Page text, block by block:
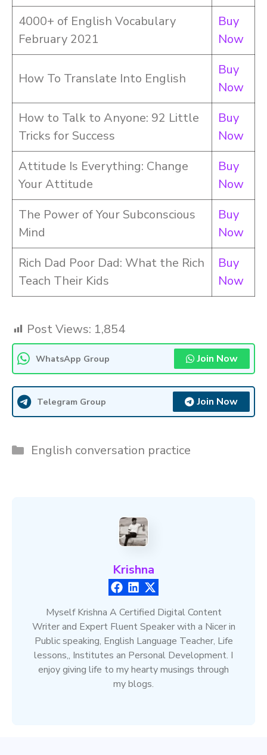
4000+ of English Vocabulary
February 2021
Buy
Now
How To Translate Into English
Buy
Now
How to Talk to Anyone: 92 Little
Tricks for Success
Buy
Now
Attitude Is Everything: Change
Your Attitude
Buy
Now
The Power of Your Subconscious
Mind
Buy
Now
Rich Dad Poor Dad: What the Rich
Teach Their Kids
Buy
Now
Post Views: 1,854
WhatsApp Group Join Now
Telegram Group Join Now
Categories
English conversation practice
Krishna
Myself Krishna A Certified Digital Content
Writer and Expert Fluent Speaker with a Nicer in
Public speaking, English Language Teacher, Life
lessons,, Institutes an Personal Development. I
enjoy giving life to my hearty musings through
my blogs.